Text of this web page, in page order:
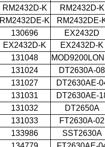
RM2432D-K
RM2432D-K
RM2432DE-K
RM2432DE-
130696
EX2432D
EX2432D-K
EX2432D-K
131048
131024
DT2630A-08
131027
DT2630AE-
131031
DT2630AE-
131032
DT2650A
131033
FT2630A-02
133986
SST2630A